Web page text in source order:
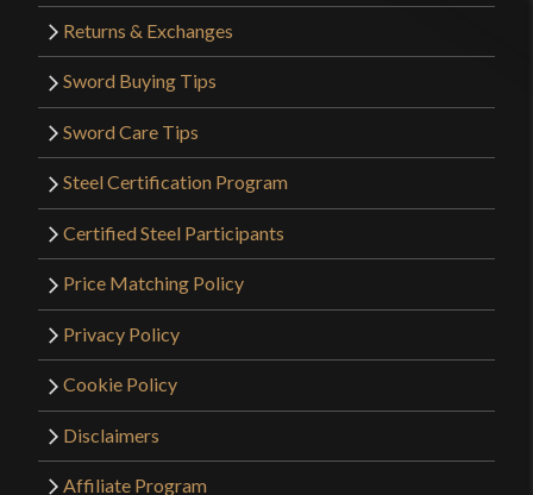
Returns & Exchanges
Sword Buying Tips
Sword Care Tips
Steel Certification Program
Certified Steel Participants
Price Matching Policy
Privacy Policy
Cookie Policy
Disclaimers
Affiliate Program